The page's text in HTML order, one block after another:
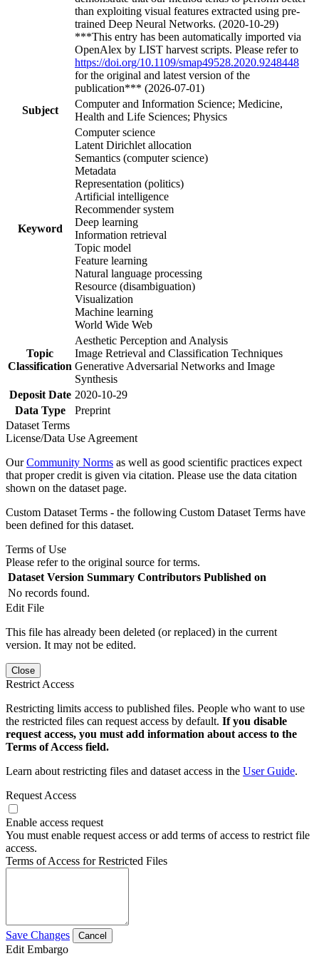
than exploiting visual features extracted using pre-
trained Deep Neural Networks. (2020-10-29)
***This entry has been automatically imported via
OpenAlex by LIST harvest scripts. Please refer to
https://doi.org/10.1109/smap49528.2020.9248448
for the original and latest version of the
publication*** (2026-07-01)
Subject
Computer and Information Science; Medicine,
Health and Life Sciences; Physics
Keyword
Computer science
Latent Dirichlet allocation
Semantics (computer science)
Metadata
Representation (politics)
Artificial intelligence
Recommender system
Deep learning
Information retrieval
Topic model
Feature learning
Natural language processing
Resource (disambiguation)
Visualization
Machine learning
World Wide Web
Topic
Classification
Aesthetic Perception and Analysis
Image Retrieval and Classification Techniques
Generative Adversarial Networks and Image
Synthesis
Deposit Date 2020-10-29
Data Type
Preprint
Dataset Terms
License/Data Use Agreement
OurCommunity Norms as well as good scientific practices expect
that proper credit is given via citation. Please use the data citation
shown on the dataset page.
Custom Dataset Terms - the following Custom Dataset Terms have
been defined for this dataset.
Terms of Use
Please refer to the original source for terms.
Dataset Version Summary Contributors Published on
No records found.
Edit File
This file has already been deleted (or replaced) in the current
version. It may not be edited.
Close
Restrict Access
Restricting limits access to published files. People who want to use
the restricted files can request access by default. If you disable
request access, you must add information about access to the
Terms of Access field.
Learn about restricting files and dataset access in the User Guide.
Request Access
Enable access request
You must enable request access or add terms of access to restrict file
access.
Terms of Access for Restricted Files
Save Changes Cancel
Edit Embargo